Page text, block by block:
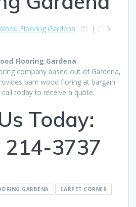
Flooring Gardena | 0
Flooring Gardena
company based out of Gardena,
barn wood floring at bargain
call today to receive a quote.
Today:
214-3737
GARDENA CARPET CORNER